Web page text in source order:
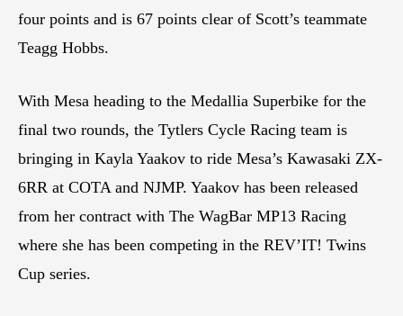
four points and is 67 points clear of Scott’s teammate
Teagg Hobbs.
With Mesa heading to the Medallia Superbike for the
final two rounds, the Tytlers Cycle Racing team is
bringing in Kayla Yaakov to ride Mesa’s Kawasaki ZX-
6RR at COTA and NJMP. Yaakov has been released
from her contract with The WagBar MP13 Racing
where she has been competing in the REV’IT! Twins
Cup series.